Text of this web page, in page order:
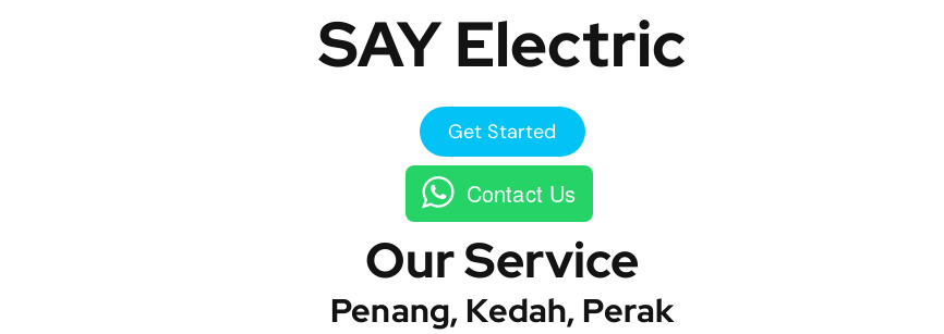
SAY Electric
Get Started
Contact Us
Our Service
Penang, Kedah, Perak